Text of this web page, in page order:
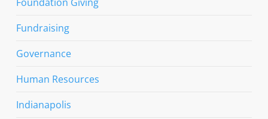
Fundraising
Governance
Human Resources
Indianapolis